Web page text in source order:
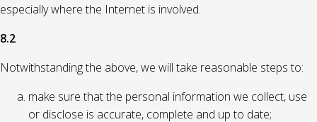
especially where the Internet is involved.
8.2
Notwithstanding the above, we will take reasonable steps to:
make sure that the personal information we collect, use
or disclose is accurate, complete and up to date;